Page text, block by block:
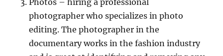
photographer who specializes in photo
editing. The photographer in the
documentary works in the fashion industry